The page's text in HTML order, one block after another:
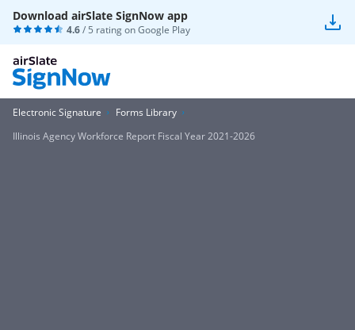
Download airSlate SignNow app
4.6/ 5 rating onGoogle Play
Electronic Signature
Forms Library
Illinois Agency Workforce Report Fiscal Year 2021-2026